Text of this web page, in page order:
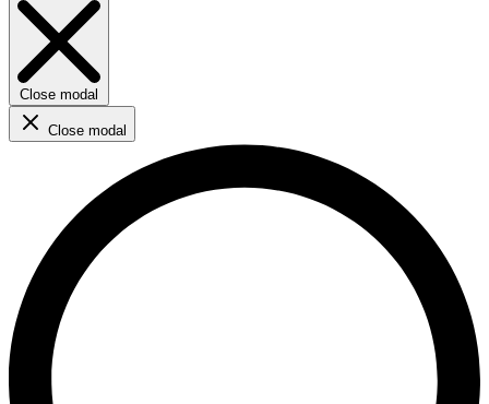
Close modal
Close modal